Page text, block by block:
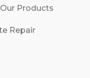
Products
Repair